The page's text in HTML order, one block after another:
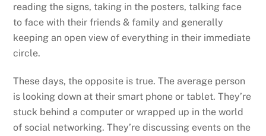
reading the signs, taking in the posters, talking face
to face with their friends & family and generally
keeping an open view of everything in their immediate
circle.
These days, the opposite is true. The average person
is looking down at their smart phone or tablet. They’re
stuck behind a computer or wrapped up in the world
of social networking. They’re discussing events on the